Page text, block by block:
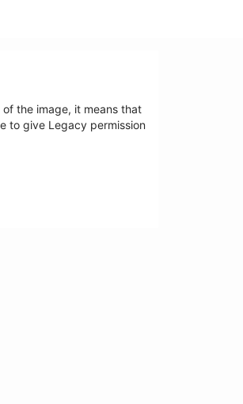
the image, it means that
to give Legacy permission